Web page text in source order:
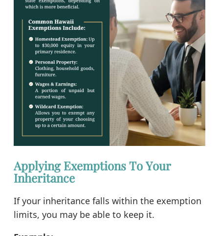
Applying Exemptions To Your
Inheritance
If your inheritance falls within the exemption
limits, you may be able to keep it.